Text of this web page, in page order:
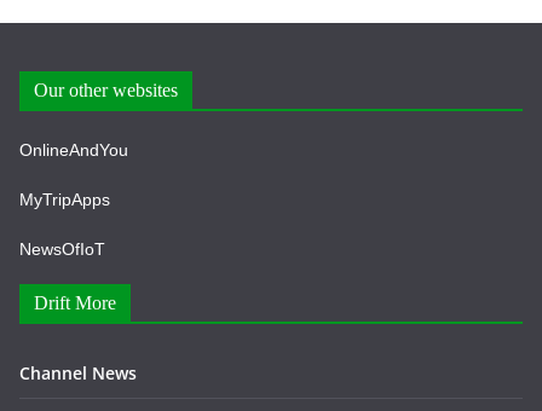
Our other websites
OnlineAndYou
MyTripApps
NewsOfIoT
Drift More
Channel News